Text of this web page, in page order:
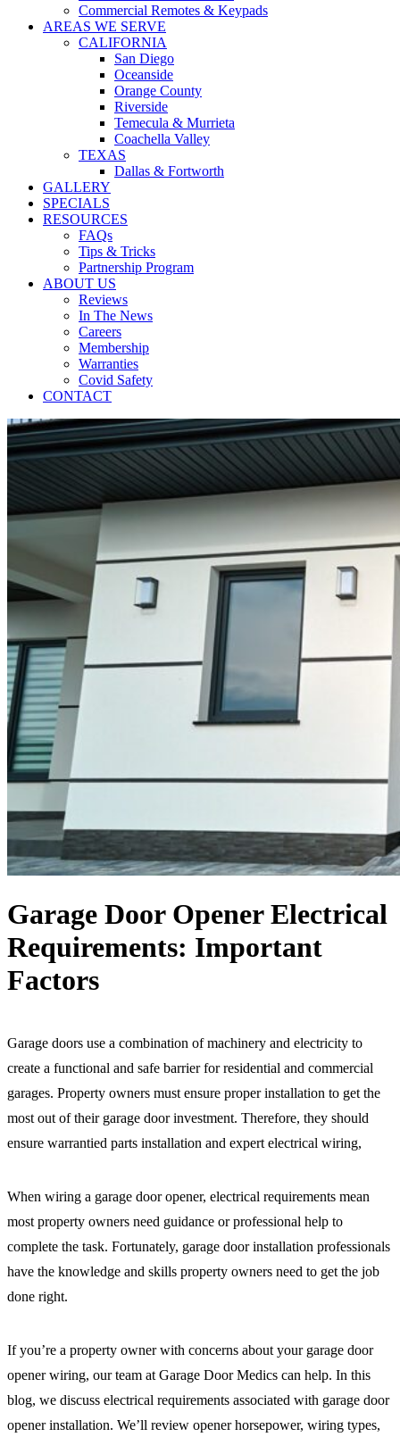
Commercial Remotes & Keypads
AREAS WE SERVE
CALIFORNIA
San Diego
Oceanside
Orange County
Riverside
Temecula & Murrieta
Coachella Valley
TEXAS
Dallas & Fortworth
GALLERY
SPECIALS
RESOURCES
FAQs
Tips & Tricks
Partnership Program
ABOUT US
Reviews
In The News
Careers
Membership
Warranties
Covid Safety
CONTACT
Garage Door Opener Electrical
Requirements: Important
Factors
Garage doors use a combination of machinery and electricity to
create a functional and safe barrier for residential and commercial
garages. Property owners must ensure proper installation to get the
most out of their garage door investment. Therefore, they should
ensure warrantied parts installation and expert electrical wiring,
When wiring a garage door opener, electrical requirements mean
most property owners need guidance or professional help to
complete the task. Fortunately, garage door installation professionals
have the knowledge and skills property owners need to get the job
done right.
If you’re a property owner with concerns about your garage door
opener wiring, our team at Garage Door Medics can help. In this
blog, we discuss electrical requirements associated with garage door
opener installation. We’ll review opener horsepower, wiring types,